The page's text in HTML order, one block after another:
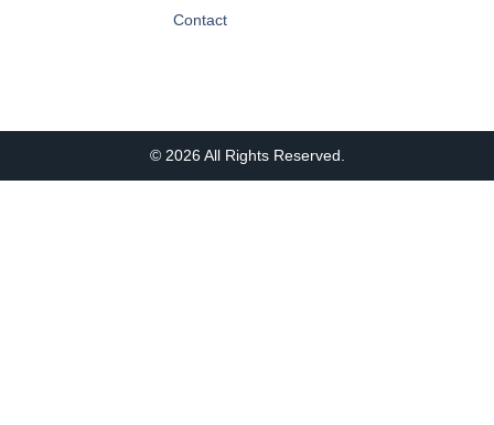
Contact
© 2026 All Rights Reserved.